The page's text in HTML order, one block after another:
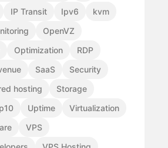
IP Transit Ipv6
kvm
OpenVZ
Optimization
RDP
SaaS
Security
hosting
Storage
Uptime
Virtualization
VPS